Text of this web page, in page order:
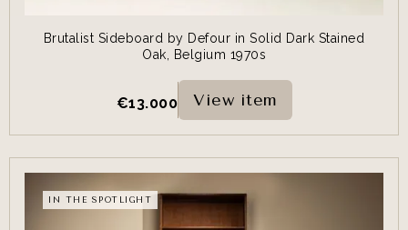
Brutalist Sideboard by Defour in Solid Dark Stained
Oak, Belgium 1970s
€13.000 View item
IN THE SPOTLIGHT